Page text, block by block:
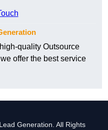
quality Outsource
offer the best service
Generation. All Rights